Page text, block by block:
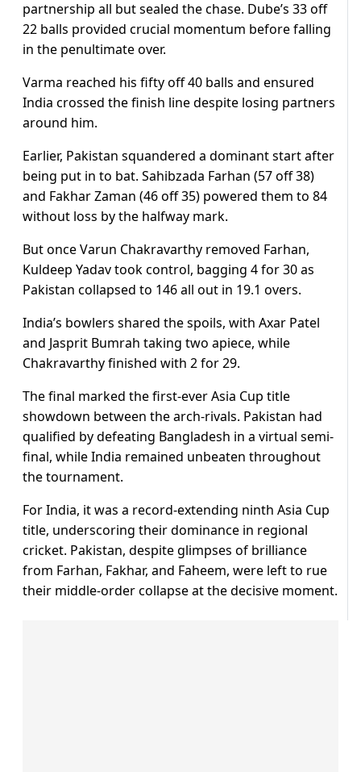
partnership all but sealed the chase. Dube’s 33 off
22 balls provided crucial momentum before falling
in the penultimate over.
Varma reached his fifty off 40 balls and ensured
India crossed the finish line despite losing partners
around him.
Earlier, Pakistan squandered a dominant start after
being put in to bat. Sahibzada Farhan (57 off 38)
and Fakhar Zaman (46 off 35) powered them to 84
without loss by the halfway mark.
But once Varun Chakravarthy removed Farhan,
Kuldeep Yadav took control, bagging 4 for 30 as
Pakistan collapsed to 146 all out in 19.1 overs.
India’s bowlers shared the spoils, with Axar Patel
and Jasprit Bumrah taking two apiece, while
Chakravarthy finished with 2 for 29.
The final marked the first-ever Asia Cup title
showdown between the arch-rivals. Pakistan had
qualified by defeating Bangladesh in a virtual semi-
final, while India remained unbeaten throughout
the tournament.
For India, it was a record-extending ninth Asia Cup
title, underscoring their dominance in regional
cricket. Pakistan, despite glimpses of brilliance
from Farhan, Fakhar, and Faheem, were left to rue
their middle-order collapse at the decisive moment.